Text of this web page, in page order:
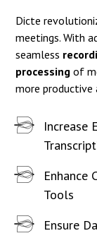
Dicte
meetings. With
seamless
processing of
more productive
Increase
Enhance
Tools
Ensure